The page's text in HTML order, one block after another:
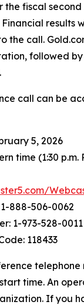
the fiscal
Financial results
the call.
followed
call can be
5, 2026
time (1:30
888-506-0062
1-973-528-0011
118433
telephone
time. An
If you